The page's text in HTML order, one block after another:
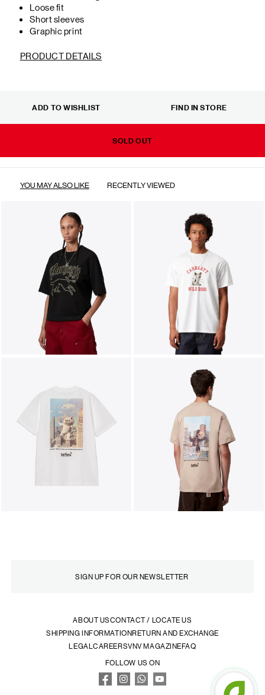
Loose fit
Short sleeves
Graphic print
PRODUCT DETAILS
SOLD OUT
ADD TO WISHLIST FIND IN STORE
YOU MAY ALSO LIKE RECENTLY VIEWED
ABOUT USCONTACT / LOCATE US
SHIPPING INFORMATIONRETURN AND EXCHANGE
LEGALCAREERSVNV MAGAZINEFAQ
FOLLOW US ON